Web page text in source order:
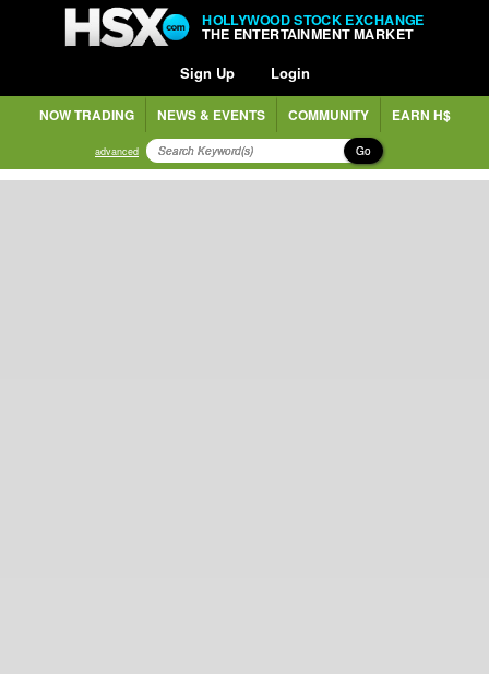
HOLLYWOOD STOCK EXCHANGE
THE ENTERTAINMENT MARKET
Sign Up Login
NOW TRADING NEWS & EVENTS COMMUNITY EARN H$
advanced Go